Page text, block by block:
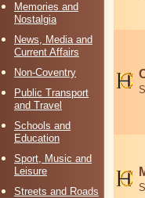
Memories and
Nostalgia
News, Media and
Current Affairs
Non-Coventry
Public Transport
and Travel
Schools and
Education
Sport, Music and
Leisure
Streets and Roads